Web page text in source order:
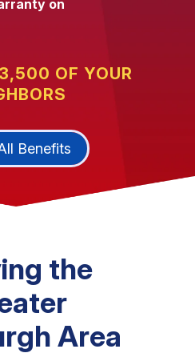
on
OF YOUR
Benefits
the
Area